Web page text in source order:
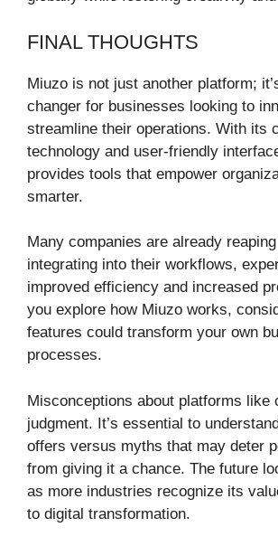
FINAL THOUGHTS
Miuzo is not just another platform;
changer for businesses looking to
streamline their operations. With its
technology and user-friendly
provides tools that empower
smarter.
Many companies are already
integrating into their workflows,
improved efficiency and increased
you explore how Miuzo works,
features could transform your own
processes.
Misconceptions about platforms like
judgment. It’s essential to
offers versus myths that may deter
from giving it a chance. The future
as more industries recognize its
to digital transformation.